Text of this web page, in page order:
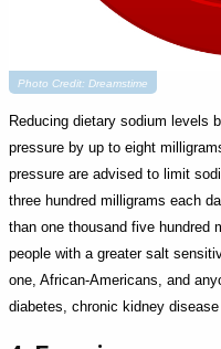
Photo Credit: Dreamstime
Reducing dietary sodium levels
pressure by up to eight
pressure are advised to limit
three hundred milligrams each
than one thousand five hundred
people with a greater salt
one, African-Americans, and
diabetes, chronic kidney